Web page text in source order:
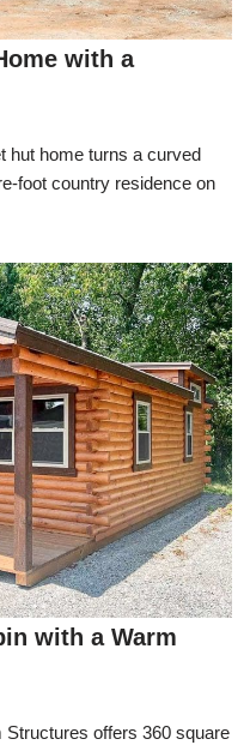
with a
hut home turns a curved
foot country residence on
with a Warm
offers 360 square